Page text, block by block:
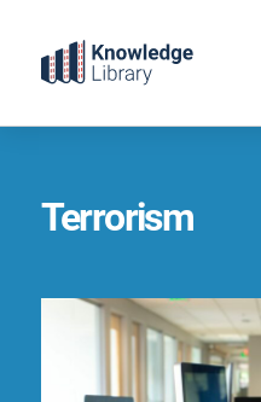
content
Terrorism